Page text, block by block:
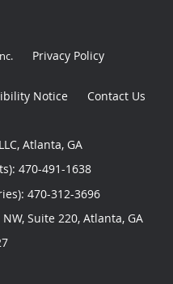
. Privacy Policy
Notice Contact Us
Atlanta, GA
470-491-1638
470-312-3696
Suite 220, Atlanta, GA